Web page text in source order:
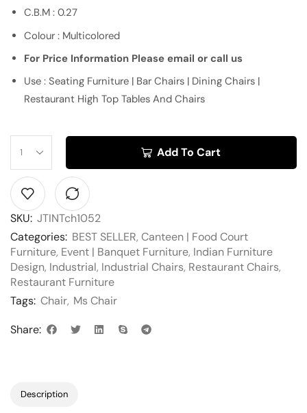
C.B.M : 0.27
Colour : Multicolored
For Price Information Please email or call us
Use : Seating Furniture | Bar Chairs | Dining Chairs |
Restaurant High Top Tables And Chairs
Add To Cart
SKU: JTINTch1052
Categories: BEST SELLER, Canteen | Food Court
Furniture, Event | Banquet Furniture, Indian Furniture
Design, Industrial, Industrial Chairs, Restaurant Chairs,
Restaurant Furniture
Tags: Chair, Ms Chair
Share:
Description